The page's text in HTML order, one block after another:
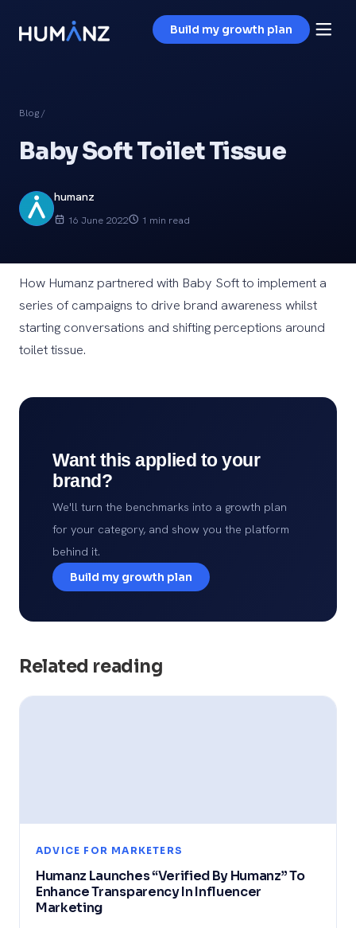
Build my growth plan
Blog/
Baby Soft Toilet Tissue
humanz
16 June 2022 1 min read
How Humanz partnered with Baby Soft to implement a
series of campaigns to drive brand awareness whilst
starting conversations and shifting perceptions around
toilet tissue.
Want this applied to your
brand?
We'll turn the benchmarks into a growth plan
for your category, and show you the platform
behind it.
Build my growth plan
Related reading
ADVICE FOR MARKETERS
Humanz Launches “Verified By Humanz” To
Enhance Transparency In Influencer
Marketing